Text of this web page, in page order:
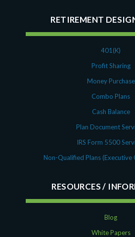
RETIREMENT
401(K)
Profit Sharing
Money Purchase
Combo Plans
Cash Balance
Plan Document
IRS Form 5500
Non-Qualified Plans (Executive
RESOURCES
Blog
White Papers